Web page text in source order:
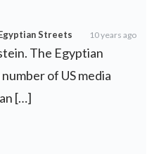
Streets 10 years ago
The Egyptian
of US media
[…]